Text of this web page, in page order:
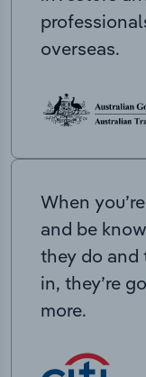
overseas.
When
and be
they do and
in, they’re
more.